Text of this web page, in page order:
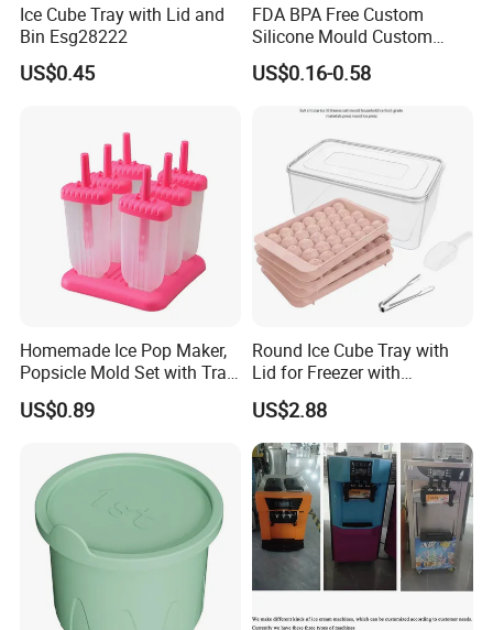
Ice Cube Tray with Lid and
Bin Esg28222
US$0.45
FDA BPA Free Custom
Silicone Mould Custom
Mould Development for 3D
Deep Cavity Chocolate
Fondant Ice Tray Baking
Tools OEM ODM Silicone
Mould Factory
US$0.16-0.58
Homemade Ice Pop Maker,
Popsicle Mold Set with Tray
Ez27768
US$0.89
Round Ice Cube Tray with
Lid for Freezer with
Container Ez27743
US$2.88